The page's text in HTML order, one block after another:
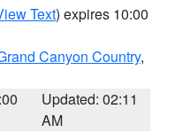
Text) expires 10:00
Canyon Country,
Updated: 02:11
AM